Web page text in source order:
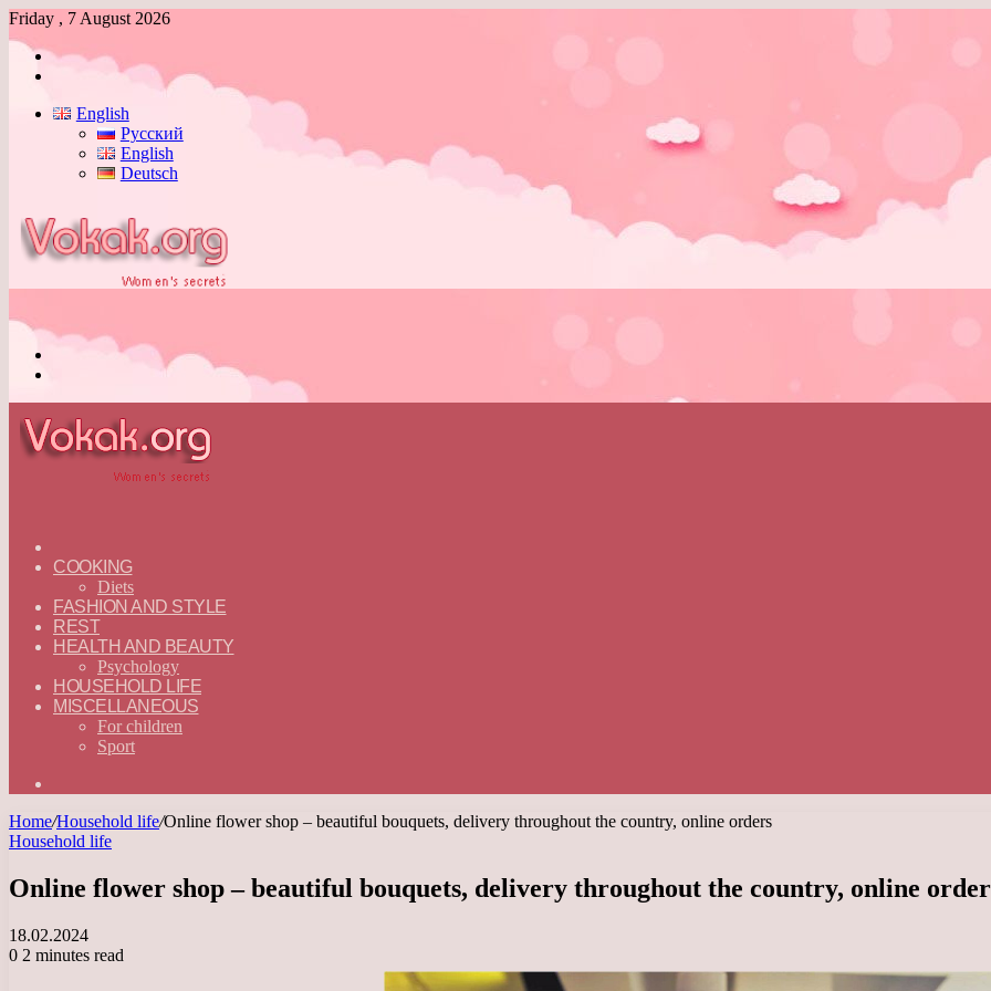
Friday , 7 August 2026
Log
English
Русский
English
Deutsch
—
ENGLISH
COOKING
Diets
FASHION AND STYLE
REST
HEALTH AND BEAUTY
Psychology
HOUSEHOLD LIFE
MISCELLANEOUS
For children
Sport
Home/Household life/Online flower shop – beautiful bouquets, delivery throughout the country, online orders
Household life
Online flower shop – beautiful bouquets, delivery throughout the country, online
18.02.2024
0 2 minutes read